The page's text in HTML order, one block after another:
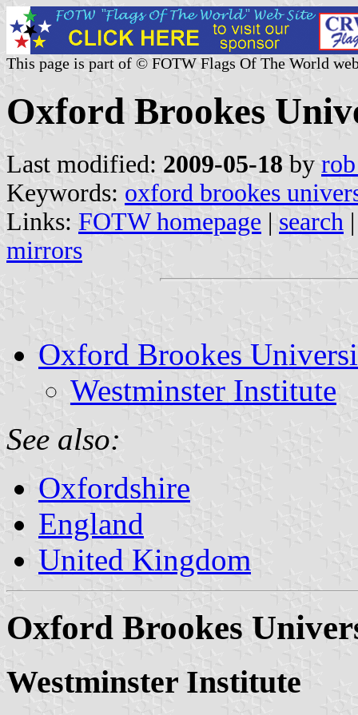
This page is part of © FOTW Flags Of The World
Oxford Brookes
Last modified: 2009-05-18 by
Keywords: oxford brookes
Links: FOTW homepage | search
mirrors
Oxford Brookes
Westminster Institute
See also:
Oxfordshire
England
United Kingdom
Oxford Brookes
Westminster Institute